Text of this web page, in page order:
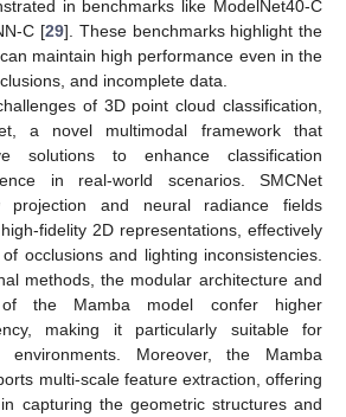
in benchmarks like ModelNet40-C
C [29]. These benchmarks highlight the
maintain high performance even in the
and incomplete data.
of 3D point cloud classification,
a novel multimodal framework that
solutions to enhance classification
in real-world scenarios. SMCNet
projection and neural radiance fields
fidelity 2D representations, effectively
occlusions and lighting inconsistencies.
methods, the modular architecture and
of the Mamba model confer higher
making it particularly suitable for
environments. Moreover, the Mamba
multi-scale feature extraction, offering
capturing the geometric structures and